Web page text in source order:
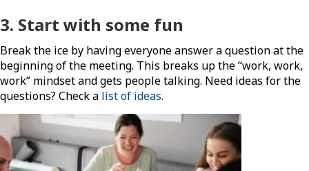
3. Start with some fun
Break the ice by having everyone answer a question at the
beginning of the meeting. This breaks up the “work, work,
work” mindset and gets people talking. Need ideas for the
questions? Check a list of ideas.